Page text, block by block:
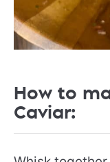
How to
Caviar: